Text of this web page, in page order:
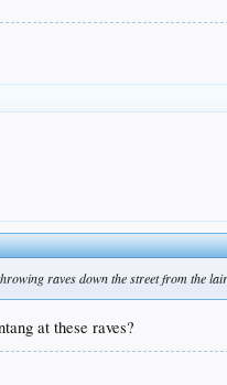
raves down the street from the
at these raves?